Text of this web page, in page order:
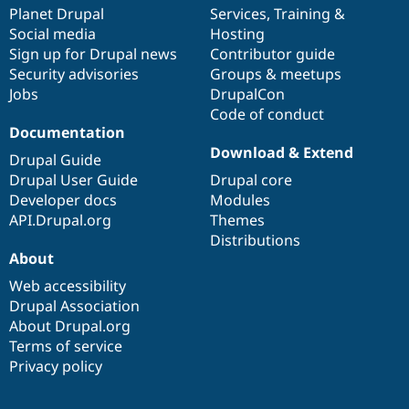
Drupal for
Drupal for
Themes
Drupal
News &
Forum
Slack
Sustaining
Drupal
items
Planet Drupal
Social media
Sign up for Drupal news
Security advisories
Jobs
community
Services, Training &
Hosting
Contributor guide
Groups & meetups
DrupalCon
Code of conduct
Documentation
Drupal Guide
Drupal User Guide
Developer docs
API.Drupal.org
code
base
Download & Extend
Drupal core
Modules
Themes
Distributions
of
community
About
Web accessibility
Drupal Association
About Drupal.org
Terms of service
Privacy policy